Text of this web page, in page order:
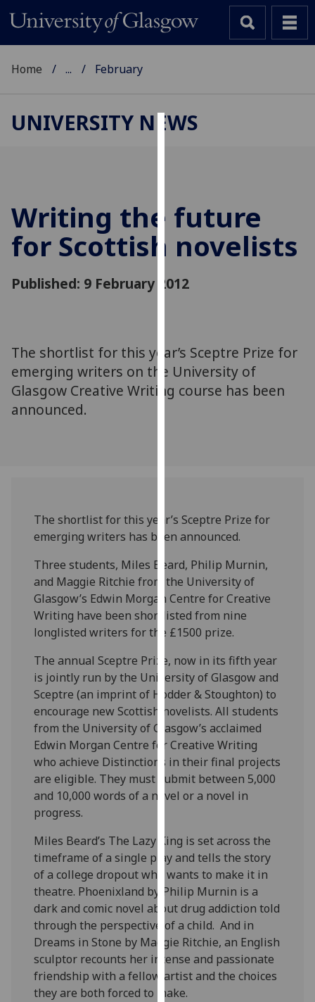
cookies
to
improve
user
and
advertising
via
third
cookies
and
how
we
use
them
on
privacy
policy
page.
Analytics
I'm
happy
with
being
recorded
I do not
want
analytics
data
recorded
Personalised
advertising
Home ... February
UNIVERSITY NEWS
Writing the future
for Scottish novelists
Published: 9 February 2012
The shortlist for this year’s Sceptre Prize for
emerging writers on the University of
Glasgow Creative Writing course has been
announced.
The shortlist for this year’s Sceptre Prize for
emerging writers has been announced.
Three students, Miles Beard, Philip Murnin,
and Maggie Ritchie from the University of
Glasgow’s Edwin Morgan Centre for Creative
Writing have been shortlisted from nine
longlisted writers for the £1500 prize.
The annual Sceptre Prize, now in its fifth year
is jointly run by the University of Glasgow and
Sceptre (an imprint of Hodder & Stoughton) to
encourage new Scottish novelists. All students
from the University of Glasgow’s acclaimed
Edwin Morgan Centre for Creative Writing
who achieve Distinctions in their final projects
are eligible. They must submit between 5,000
and 10,000 words of a novel or a novel in
progress.
Miles Beard’s The Lazy King is set across the
timeframe of a single play and tells the story
of a college dropout who wants to make it in
theatre. Phoenixland by Philip Murnin is a
dark and comic novel about drug addiction told
through the perspective of a child. And in
Dreams in Stone by Maggie Ritchie, an English
sculptor recounts her intense and passionate
friendship with a fellow artist and the choices
they are both forced to make.